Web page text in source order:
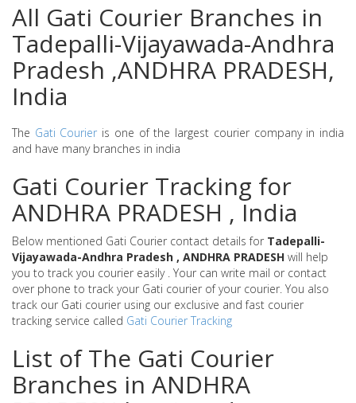
All Gati Courier Branches in
Tadepalli-Vijayawada-Andhra
Pradesh ,ANDHRA PRADESH,
India
The Gati Courier is one of the largest courier company in india
and have many branches in india
Gati Courier Tracking for
ANDHRA PRADESH , India
Below mentioned Gati Courier contact details for Tadepalli-
Vijayawada-Andhra Pradesh , ANDHRA PRADESH will help
you to track you courier easily . Your can write mail or contact
over phone to track your Gati courier of your courier. You also
track our Gati courier using our exclusive and fast courier
tracking service called Gati Courier Tracking
List of The Gati Courier
Branches in ANDHRA